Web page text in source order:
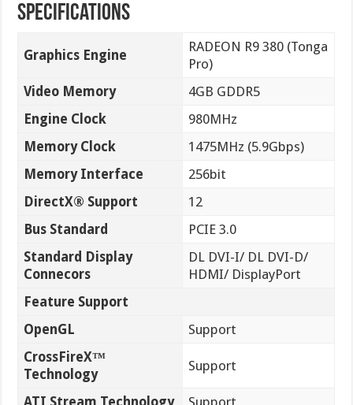
Specifications
Graphics Engine
RADEON R9 380 (Tonga
Pro)
Video Memory
4GB GDDR5
Engine Clock
980MHz
Memory Clock
1475MHz (5.9Gbps)
Memory Interface
256bit
DirectX® Support
12
Bus Standard
PCIE 3.0
Standard Display
Connecors
DL DVI-I/ DL DVI-D/
HDMI/ DisplayPort
Feature Support
OpenGL
Support
CrossFireX™
Technology
Support
ATI Stream Technology Support